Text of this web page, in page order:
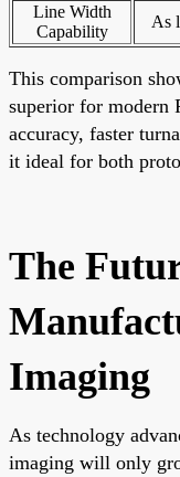
Line Width
Capability
As
This comparison
superior for modern
accuracy, faster
it ideal for both
The
Imaging
As technology
imaging will only